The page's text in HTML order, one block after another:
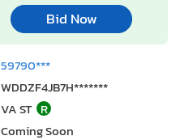
Bid Now
59790***
WDDZF4JB7H*******
VA ST R
Coming Soon